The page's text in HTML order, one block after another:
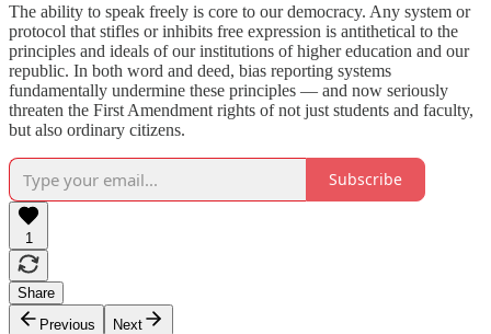
The ability to speak freely is core to our democracy. Any system or
protocol that stifles or inhibits free expression is antithetical to the
principles and ideals of our institutions of higher education and our
republic. In both word and deed, bias reporting systems
fundamentally undermine these principles — and now seriously
threaten the First Amendment rights of not just students and faculty,
but also ordinary citizens.
Subscribe
1
Share
Previous
Next